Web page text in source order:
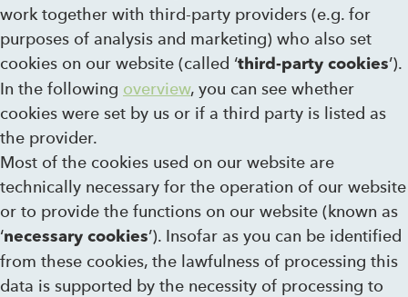
work together with third-party providers (e.g. for
purposes of analysis and marketing) who also set
cookies on our website (called ‘third-party cookies’).
In the following overview, you can see whether
cookies were set by us or if a third party is listed as
the provider.
Most of the cookies used on our website are
technically necessary for the operation of our website
or to provide the functions on our website (known as
‘necessary cookies’). Insofar as you can be identified
from these cookies, the lawfulness of processing this
data is supported by the necessity of processing to